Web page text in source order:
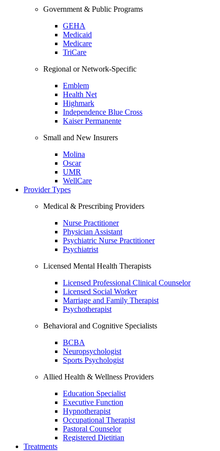
Government & Public Programs
GEHA
Medicaid
Medicare
TriCare
Regional or Network-Specific
Emblem
Health Net
Highmark
Independence Blue Cross
Kaiser Permanente
Small and New Insurers
Molina
Oscar
UMR
WellCare
Provider Types
Medical & Prescribing Providers
Nurse Practitioner
Physician Assistant
Psychiatric Nurse Practitioner
Psychiatrist
Licensed Mental Health Therapists
Licensed Professional Clinical Counselor
Licensed Social Worker
Marriage and Family Therapist
Psychotherapist
Behavioral and Cognitive Specialists
BCBA
Neuropsychologist
Sports Psychologist
Allied Health & Wellness Providers
Education Specialist
Executive Function
Hypnotherapist
Occupational Therapist
Pastoral Counselor
Registered Dietitian
Treatments